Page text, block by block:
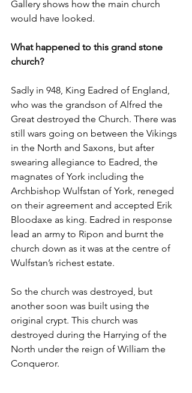
Gallery shows how the main church
would have looked.
What happened to this grand stone
church?
Sadly in 948, King Eadred of England,
who was the grandson of Alfred the
Great destroyed the Church. There was
still wars going on between the Vikings
in the North and Saxons, but after
swearing allegiance to Eadred, the
magnates of York including the
Archbishop Wulfstan of York, reneged
on their agreement and accepted Erik
Bloodaxe as king. Eadred in response
lead an army to Ripon and burnt the
church down as it was at the centre of
Wulfstan’s richest estate.
So the church was destroyed, but
another soon was built using the
original crypt. This church was
destroyed during the Harrying of the
North under the reign of William the
Conqueror.